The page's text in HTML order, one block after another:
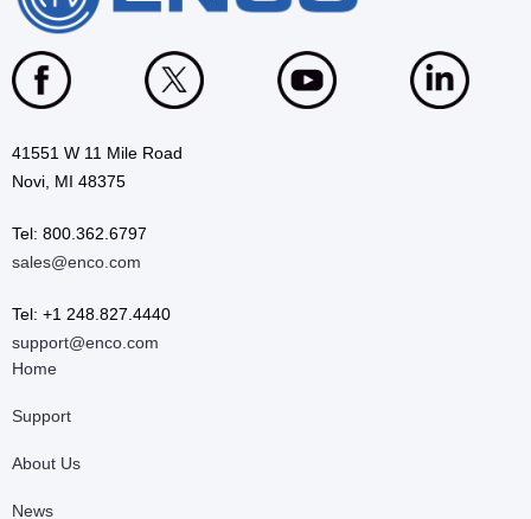
41551 W 11 Mile Road
Novi, MI 48375
Tel: 800.362.6797
sales@enco.com
Tel: +1 248.827.4440
support@enco.com
Home
Support
About Us
News